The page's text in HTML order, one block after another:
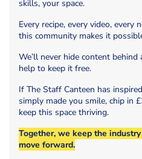
skills, your space.
Every recipe, every video, every
this community makes it
We’ll never hide content
help to keep it free.
If The Staff Canteen has
simply made you smile, chip
keep this space thriving.
Together, we keep the
move forward.